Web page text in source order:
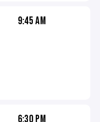
9:45 AM
6:30 PM